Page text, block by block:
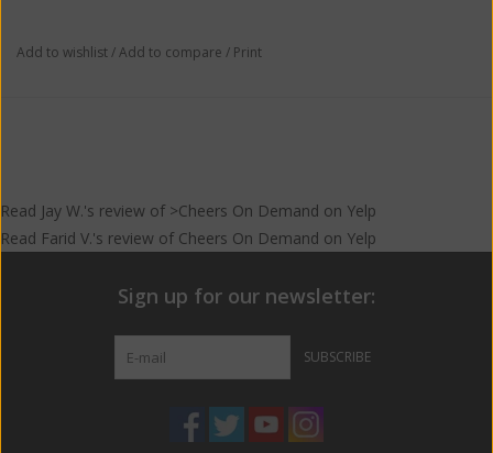
Add to wishlist/Add to compare / Print
Read Jay W.'s review of >Cheers On Demand on Yelp
Read Farid V.'s review of Cheers On Demand on Yelp
Sign up for our newsletter:
SUBSCRIBE